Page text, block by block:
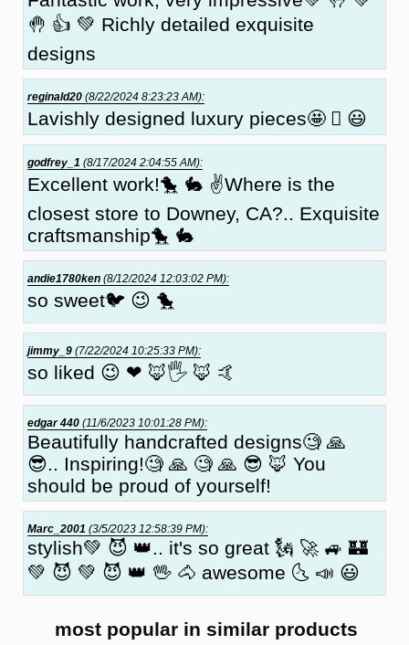
🤚 👍 💚 Richly detailed exquisite
designs
reginald20 (8/22/2024 8:23:23 AM):
Lavishly designed luxury pieces🤩 🏼 😃
godfrey_1 (8/17/2024 2:04:55 AM):
Excellent work!🐤 🐇 ✌Where is the
closest store to Downey, CA?.. Exquisite
craftsmanship🐤 🐇
andie1780ken (8/12/2024 12:03:02 PM):
so sweet🐦 😉 🐤
jimmy_9 (7/22/2024 10:25:33 PM):
so liked 😉 ❤ 🦊🖐 🦊 🤙
edgar 440 (11/6/2023 10:01:28 PM):
Beautifully handcrafted designs🧐 🙏
😎.. Inspiring!🧐 🙏 🧐 🙏 😎 🦊 You
should be proud of yourself!
Marc_2001 (3/5/2023 12:58:39 PM):
stylish💚 😈 👑.. it's so great 🗽 🚀 🚙 🏰
💚 😈 💚 😈 👑 🖖 🐴 awesome 🌜 📣 😃
most popular in similar products